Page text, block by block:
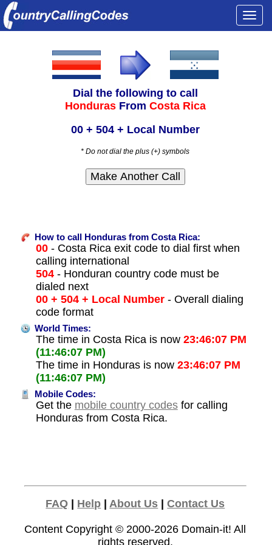
Dial the following to call
Honduras From Costa Rica
00 + 504 + Local Number
* Do not dial the plus (+) symbols
How to call Honduras from Costa Rica:
00- Costa Rica exit code to dial first when
calling international
504- Honduran country code must be
dialed next
00 + 504 + Local Number- Overall dialing
code format
World Times:
The time in Costa Rica is now 23:46:07 PM
(11:46:07 PM)
The time in Honduras is now 23:46:07 PM
(11:46:07 PM)
Mobile Codes:
Get the mobile country codesfor calling
Honduras from Costa Rica.
FAQ Help |About Us |Contact Us
Content Copyright © 2000-2026 Domain-it! All
rights reserved.